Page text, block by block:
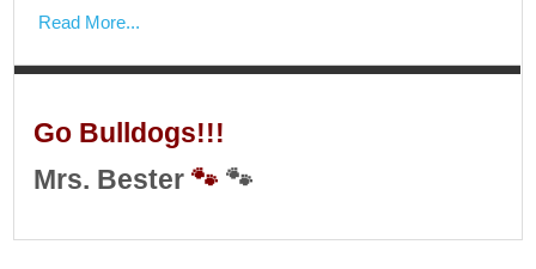
Read More...
Go Bulldogs!!!
Mrs. Bester🐾 🐾